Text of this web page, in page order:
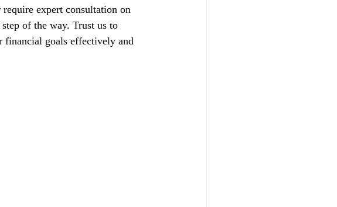
expert consultation on
of the way. Trust us to
financial goals effectively and